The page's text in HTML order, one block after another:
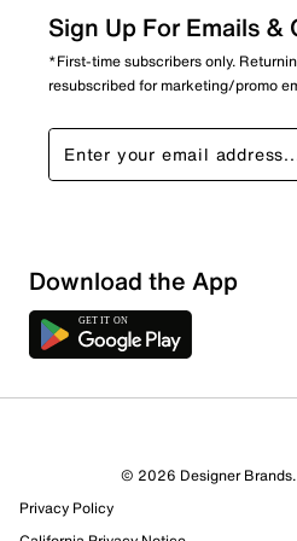
Sign Up For Emails
*First-time subscribers only.
resubscribed for marketing/promo
Download the App
© 2026 Designer
Privacy Policy